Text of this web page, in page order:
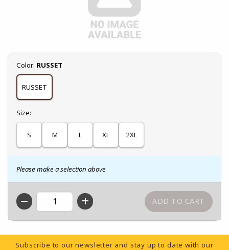
Select
Color: RUSSET
RUSSET
Select
Size:
S M L XL 2XL
Please make a selection above
QTY
Footer Information
Subscribe to our newsletter and stay up to date with our